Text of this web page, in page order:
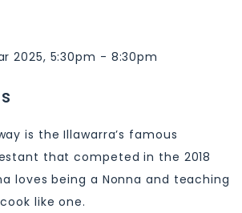
2025, 5:30pm - 8:30pm
is the Illawarra’s famous
that competed in the 2018
loves being a Nonna and teaching
like one.